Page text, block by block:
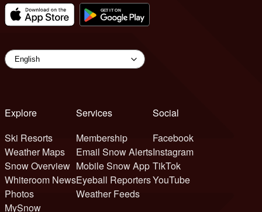
Explore
Ski Resorts
Weather Maps
Snow Overview
Whiteroom News
Photos
MySnow
Services
Membership
Email Snow Alerts
Mobile Snow App
Eyeball Reporters
Weather Feeds
Social
Facebook
Instagram
TikTok
YouTube